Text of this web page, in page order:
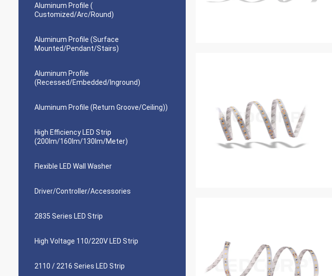
Aluminum Profile (
Customized/Arc/Round)
Aluminum Profile (Surface
Mounted/Pendant/Stairs)
Aluminum Profile
(Recessed/Embedded/Inground)
Aluminum Profile (Return Groove/Ceiling))
High Efficiency LED Strip
(200lm/160lm/130lm/Meter)
Flexible LED Wall Washer
Driver/Controller/Accessories
2835 Series LED Strip
High Voltage 110/220V LED Strip
2110 / 2216 Series LED Strip